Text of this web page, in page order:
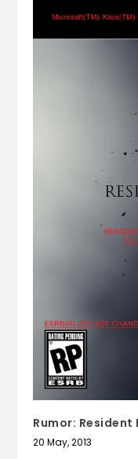
Rumor: Resident
20 May, 2013